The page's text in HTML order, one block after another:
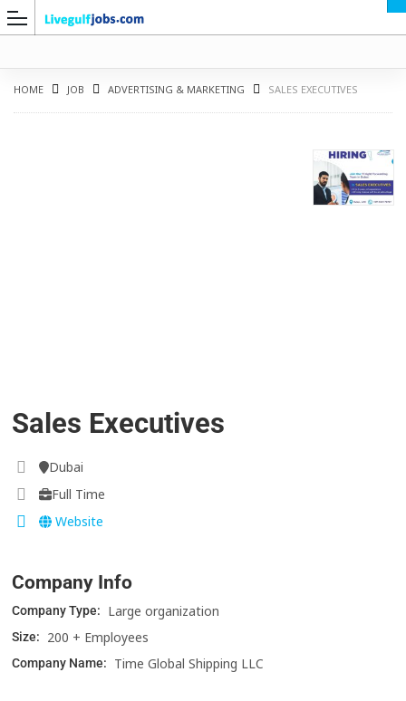
HOME JOB ADVERTISING & MARKETING SALES EXECUTIVES
Sales Executives
Dubai
Full Time
Website
Company Info
Company Type: Large organization
Size: 200 + Employees
Company Name: Time Global Shipping LLC